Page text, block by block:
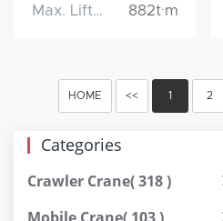
Categories
Crawler Crane( 318 )
Max. Lifting Moment 882t·m
HOME << 1 2